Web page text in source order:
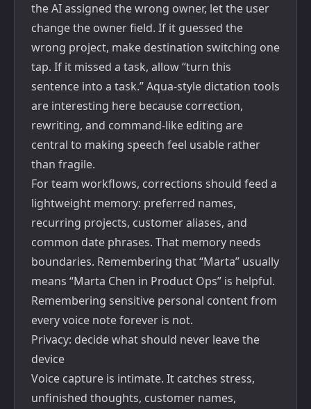
the AI assigned the wrong owner, let the user
change the owner field. If it guessed the
wrong project, make destination switching one
tap. If it missed a task, allow “turn this
sentence into a task.” Aqua-style dictation tools
are interesting here because correction,
rewriting, and command-like editing are
central to making speech feel usable rather
than fragile.
For team workflows, corrections should feed a
lightweight memory: preferred names,
recurring projects, customer aliases, and
common date phrases. That memory needs
boundaries. Remembering that “Marta” usually
means “Marta Chen in Product Ops” is helpful.
Remembering sensitive personal content from
every voice note forever is not.
Privacy: decide what should never leave the
device
Voice capture is intimate. It catches stress,
unfinished thoughts, customer names,